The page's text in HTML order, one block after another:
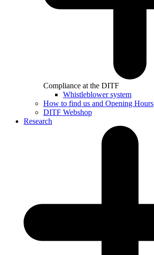
Compliance at the DITF
Whistleblower system
How to find us and Opening Hours
DITF Webshop
Research